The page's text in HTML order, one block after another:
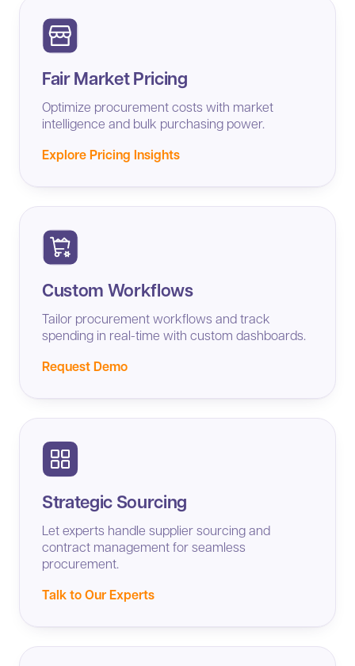
Fair Market Pricing
Optimize procurement costs with market
intelligence and bulk purchasing power.
Explore Pricing Insights
Custom Workflows
Tailor procurement workflows and track
spending in real-time with custom dashboards.
Request Demo
Strategic Sourcing
Let experts handle supplier sourcing and
contract management for seamless
procurement.
Talk to Our Experts